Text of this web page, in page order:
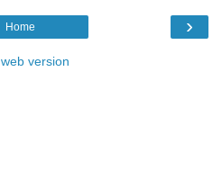
›
Home
version